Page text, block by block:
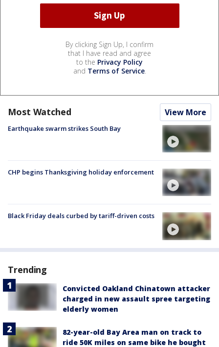
By clicking Sign Up, I confirm
that I have read and agree
to the Privacy Policy
and Terms of Service.
Most Watched View More
Earthquake swarm strikes South Bay
CHP begins Thanksgiving holiday enforcement
Black Friday deals curbed by tariff-driven costs
Trending
Convicted Oakland Chinatown attacker
charged in new assault spree targeting
elderly women
82-year-old Bay Area man on track to
ride 50K miles on same bike he bought